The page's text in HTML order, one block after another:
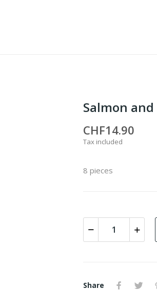
Salmon
CHF14.90
Tax included
8 pieces
Share